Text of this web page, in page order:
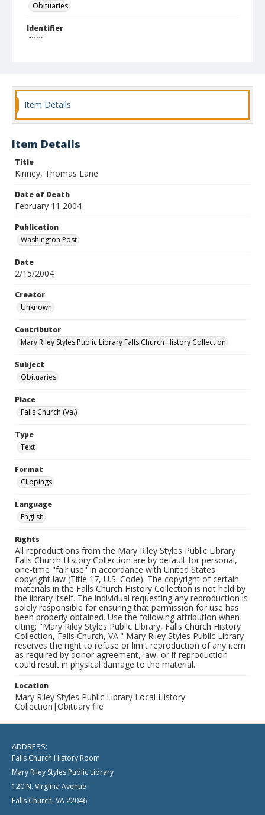
Obituaries
Identifier
4385
Item Details
Item Details
Title
Kinney, Thomas Lane
Date of Death
February 11 2004
Publication
Washington Post
Date
2/15/2004
Creator
Unknown
Contributor
Mary Riley Styles Public Library Falls Church History Collection
Subject
Obituaries
Place
Falls Church (Va.)
Type
Text
Format
Clippings
Language
English
Rights
All reproductions from the Mary Riley Styles Public Library
Falls Church History Collection are by default for personal,
one-time "fair use" in accordance with United States
copyright law (Title 17, U.S. Code). The copyright of certain
materials in the Falls Church History Collection is not held by
the library itself. The individual requesting any reproduction is
solely responsible for ensuring that permission for use has
been properly obtained. Use the following attribution when
citing: "Mary Riley Styles Public Library, Falls Church History
Collection, Falls Church, VA." Mary Riley Styles Public Library
reserves the right to refuse or limit reproduction of any item
as required by donor agreement, law, or if reproduction
could result in physical damage to the material.
Location
Mary Riley Styles Public Library Local History
Collection|Obituary file
ADDRESS:
Falls Church History Room
Mary Riley Styles Public Library
120 N. Virginia Avenue
Falls Church, VA 22046